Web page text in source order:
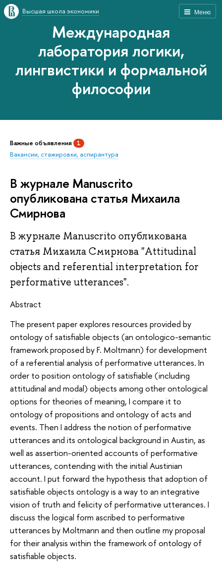
Меню
Высшая школа экономики
Международная
лаборатория логики,
лингвистики и формальной
философии
Важные объявления 1
Вакансии, стажировки, аспирантура
В журнале Manuscrito
опубликована статья Михаила
Смирнова
В журнале Manuscrito опубликована
статья Михаила Смирнова "Attitudinal
objects and referential interpretation for
performative utterances".
Abstract
The present paper explores resources provided by
ontology of satisfiable objects (an ontologico-semantic
framework proposed by F. Moltmann) for development
of a referential analysis of performative utterances. In
order to position ontology of satisfiable (including
attitudinal and modal) objects among other ontological
options for theories of meaning, I compare it to
ontology of propositions and ontology of acts and
events. Then I address the notion of performative
utterances and its ontological background in Austin, as
well as assertion-oriented accounts of performative
utterances, contending with the initial Austinian
account. I put forward the hypothesis that adoption of
satisfiable objects ontology is a way to an integrative
vision of truth and felicity of performative utterances. I
discuss the logical form ascribed to performative
utterances by Moltmann and then outline my proposal
for their analysis within the framework of ontology of
satisfiable objects.